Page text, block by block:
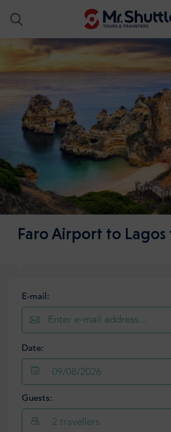
Faro Airport to
E-mail:
Date:
09/08/2026
Guests:
2 travellers